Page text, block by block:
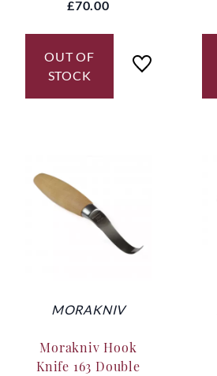
£70.00
OUT OF
STOCK
MORAKNIV
Morakniv Hook
Knife 163 Double